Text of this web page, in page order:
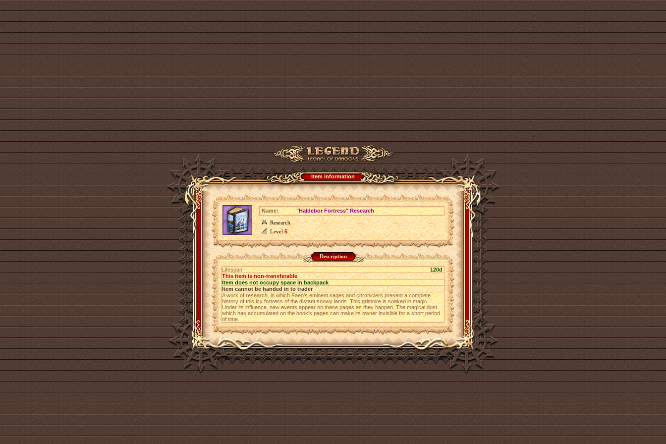
Item information
Name:
"Haldebor Fortress" Research
Research
Level5
Description
Lifespan
120d
This item is non-transferable
Item does not occupy space in backpack
Item cannot be handed in to trader
A work of research, in which Faeo's eminent sages and chroniclers present a complete
history of this icy fortress of the distant snowy lands. This grimoire is soaked in magic.
Under its influence, new events appear on these pages as they happen. The magical dust
which has accumulated on the book's pages can make its owner invisible for a short period
of time.